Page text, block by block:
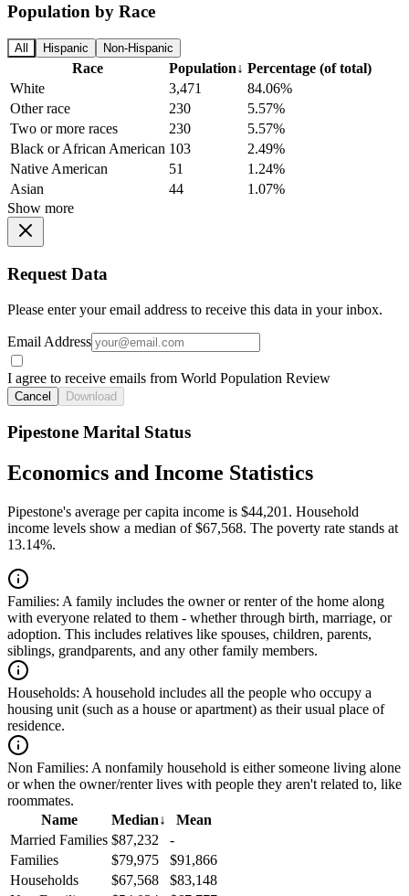
Population by Race
All Hispanic Non-Hispanic
Race Population↓ Percentage (of total)
White
3,471
84.06%
Other race
230
5.57%
Two or more races
230
5.57%
Black or African American 103
2.49%
Native American
51
1.24%
Asian
44
1.07%
Show more
Request Data
Please enter your email address to receive this data in your inbox.
Email Address
I agree to receive emails from World Population Review
Cancel Download
Pipestone Marital Status
Economics and Income Statistics
Pipestone's average per capita income is $44,201. Household
income levels show a median of $67,568. The poverty rate stands at
13.14%.
Families: A family includes the owner or renter of the home along
with everyone related to them - whether through birth, marriage, or
adoption. This includes relatives like spouses, children, parents,
siblings, grandparents, and any other family members.
Households: A household includes all the people who occupy a
housing unit (such as a house or apartment) as their usual place of
residence.
Non Families: A nonfamily household is either someone living alone
or when the owner/renter lives with people they aren't related to, like
roommates.
Name
Median↓
Mean
Married Families $87,232
-
Families
$79,975
$91,866
Households
$67,568
$83,148